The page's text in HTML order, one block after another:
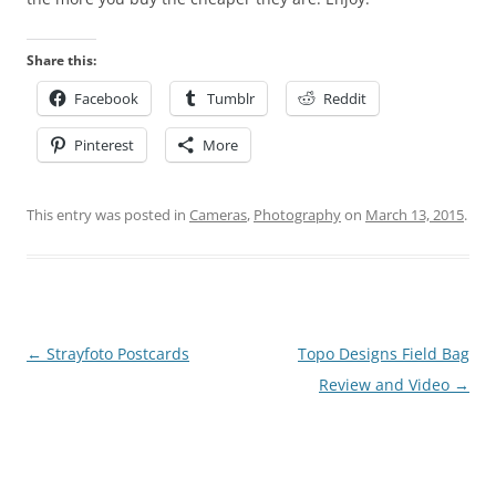
Share this:
Facebook Tumblr Reddit
Pinterest More
This entry was posted in Cameras, Photographyon March 13, 2015.
Post
← Strayfoto Postcards
Topo Designs Field Bag
Review and Video →